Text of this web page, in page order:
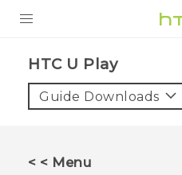
HTC U Play‎
Guide Downloads
< < Menu